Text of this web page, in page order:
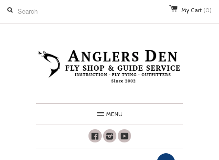
My Cart (0)
MENU
FacebookInstagram
Youtube